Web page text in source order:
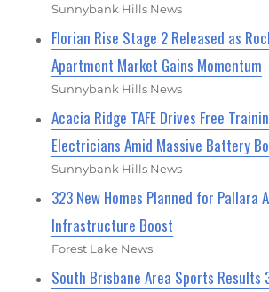
Sunnybank Hills News
Florian Rise Stage 2 Released as
Apartment Market Gains Momentum
Sunnybank Hills News
Acacia Ridge TAFE Drives Free
Electricians Amid Massive Battery
Sunnybank Hills News
323 New Homes Planned for Pallara
Infrastructure Boost
Forest Lake News
South Brisbane Area Sports Results